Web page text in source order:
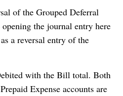
of the Grouped Deferral
the journal entry here
a reversal entry of the
with the Bill total. Both
Expense accounts are